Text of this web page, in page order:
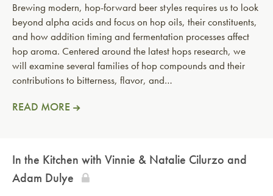
Brewing modern, hop-forward beer styles requires us to look
beyond alpha acids and focus on hop oils, their constituents,
and how addition timing and fermentation processes affect
hop aroma. Centered around the latest hops research, we
will examine several families of hop compounds and their
contributions to bitterness, flavor, and…
READ MORE
In the Kitchen with Vinnie & Natalie Cilurzo and
Adam Dulye